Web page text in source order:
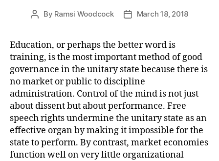
Post
By Ramsi Woodcock
PostMarch 18, 2018
Education, or perhaps the better word is
training, is the most important method of good
governance in the unitary state because there is
no market or public to discipline
administration. Control of the mind is not just
about dissent but about performance. Free
speech rights undermine the unitary state as an
effective organ by making it impossible for the
state to perform. By contrast, market economies
function well on very little organizational